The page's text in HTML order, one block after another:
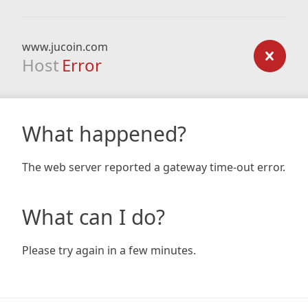
www.jucoin.com
Host Error
What happened?
The web server reported a gateway time-out error.
What can I do?
Please try again in a few minutes.